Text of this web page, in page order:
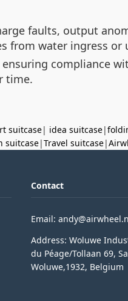
faults, output
from water ingress
compliance
time.
suitcase| idea suitcase|
suitcase|Travel suitcase|
Contact
Email:
Address: Woluwe
du Péage/Tollaan 69,
Woluwe,1932, Belgium